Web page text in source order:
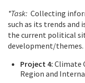
*Task: Collecting
such as its trends and
the current political
development/themes.
Project 4: Climate
Region and